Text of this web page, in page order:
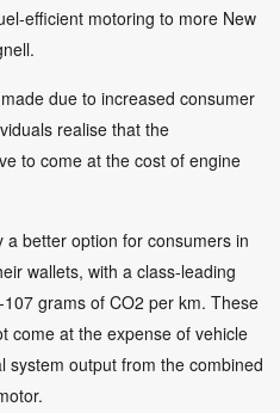
efficient motoring to more New
due to increased consumer
realise that the
to come at the cost of engine
better option for consumers in
wallets, with a class-leading
grams of CO2 per km. These
come at the expense of vehicle
system output from the combined